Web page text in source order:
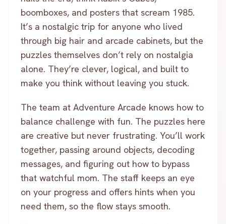
boomboxes, and posters that scream 1985.
It’s a nostalgic trip for anyone who lived
through big hair and arcade cabinets, but the
puzzles themselves don’t rely on nostalgia
alone. They’re clever, logical, and built to
make you think without leaving you stuck.
The team at Adventure Arcade knows how to
balance challenge with fun. The puzzles here
are creative but never frustrating. You’ll work
together, passing around objects, decoding
messages, and figuring out how to bypass
that watchful mom. The staff keeps an eye
on your progress and offers hints when you
need them, so the flow stays smooth.